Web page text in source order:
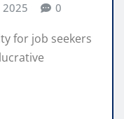
2025 0
for job seekers